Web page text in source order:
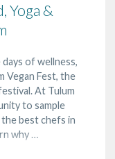
Yoga &
of wellness,
Vegan Fest, the
At Tulum
to sample
best chefs in
why …